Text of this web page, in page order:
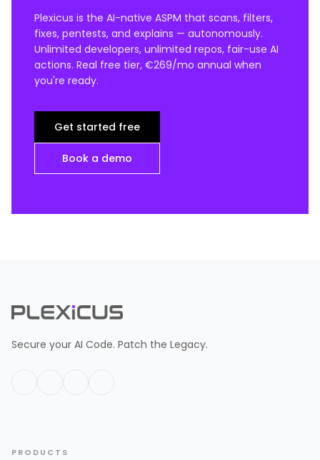
Plexicus is the AI-native ASPM that scans, filters,
fixes, pentests, and explains — autonomously.
Unlimited developers, unlimited repos, fair-use AI
actions. Real free tier, €269/mo annual when
you're ready.
Get started free
Book a demo
Secure your AI Code. Patch the Legacy.
PRODUCTS